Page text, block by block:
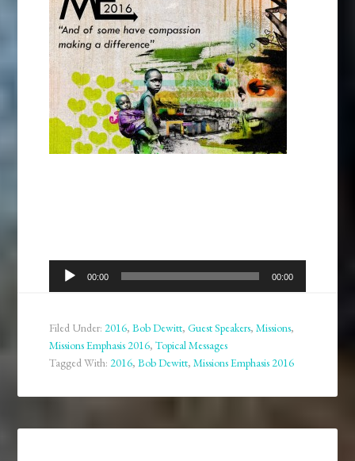
Audio
Player
00:00 00:00
Filed Under:2016,Bob Dewitt,Guest Speakers,Missions,
Missions Emphasis 2016,Topical Messages
Tagged With:2016,Bob Dewitt,Missions Emphasis 2016